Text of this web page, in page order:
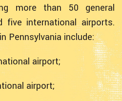
more than 50 general
five international airports.
Pennsylvania include:
airport;
airport;